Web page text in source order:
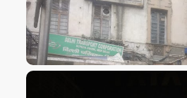
VIEW IMAGE